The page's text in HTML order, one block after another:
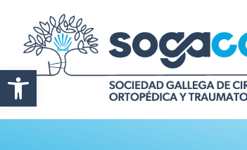
Abrir barra de herramientas